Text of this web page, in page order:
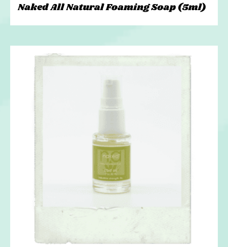
Naked All Natural Foaming Soap (5ml)